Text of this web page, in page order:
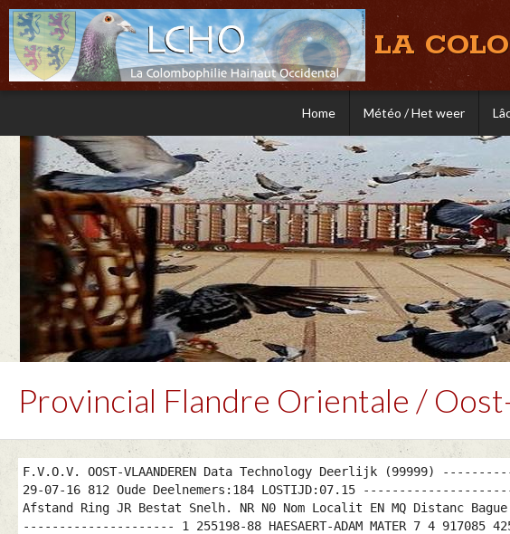
LA
Home Météo / Het weer
Provincial Flandre Orientale /
F.V.O.V. OOST-VLAANDEREN Data Technology Deerlijk
29-07-16 812 Oude Deelnemers:184 LOSTIJD:07.15
Afstand Ring JR Bestat Snelh. NR N0 Nom Localit EN MQ
--------------------- 1 255198-88 HAESAERT-ADAM MATER 7 4 917085